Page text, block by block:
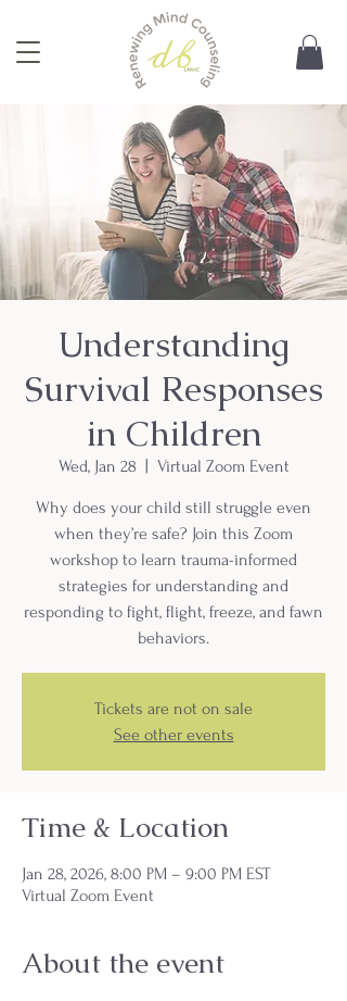
Understanding
Survival Responses
in Children
Wed, Jan 28
  |
Virtual Zoom Event
Why does your child still struggle even
when they’re safe? Join this Zoom
workshop to learn trauma-informed
strategies for understanding and
responding to fight, flight, freeze, and fawn
behaviors.
Tickets are not on sale
See other events
Time & Location
Jan 28, 2026, 8:00 PM – 9:00 PM EST
Virtual Zoom Event
About the event